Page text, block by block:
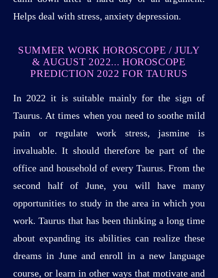
Helps deal with stress, anxiety depression.
SUMMER WORK HOROSCOPE / JULY
& AUGUST 2022... HOROSCOPE
PREDICTION 2022 FOR TAURUS
In 2022 it is suitable mainly for the sign of
Taurus. At times when you need to soothe mild
pain or regulate work stress, jasmine is
invaluable. It should therefore be part of the
office and household of every Taurus. From the
second half of June, you will have many
opportunities to study in the area in which you
work. Taurus that has been thinking a long time
about expanding its abilities can realize these
dreams in June and enroll in a new language
course, or learn in other ways that motivate and